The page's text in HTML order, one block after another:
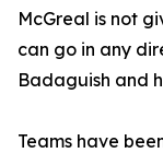
McGreal is not
can go in any
Badaguish and
Teams have